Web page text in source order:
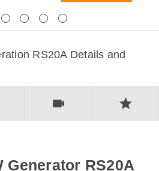
RS20A Details and
videocam star
Generator RS20A